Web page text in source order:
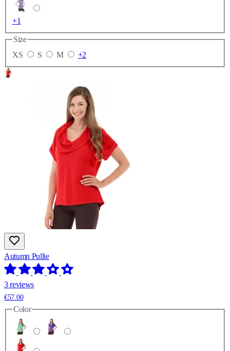
+1
Size
XS
S M +2
Autumn Pullie
3 reviews
€57.00
Color